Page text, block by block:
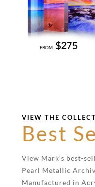
VIEW THE
Best
View Mark’s best-
Pearl Metallic
Manufactured in